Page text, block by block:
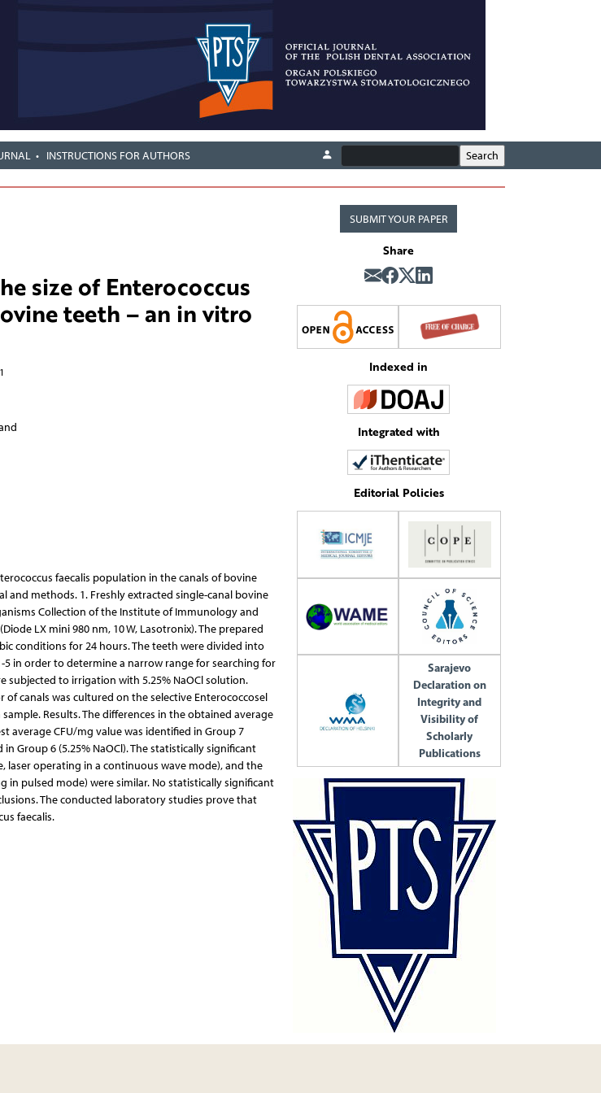
INSTRUCTIONS FOR AUTHORS
size of Enterococcus
teeth – an in vitro
1
faecalis population in the canals of bovine
methods. 1. Freshly extracted single-canal bovine
Collection of the Institute of Immunology and
LX mini 980 nm, 10 W, Lasotronix). The prepared
conditions for 24 hours. The teeth were divided into
in order to determine a narrow range for searching for
subjected to irrigation with 5.25% NaOCl solution.
canals was cultured on the selective Enterococcosel
Results. The differences in the obtained average
average CFU/mg value was identified in Group 7
Group 6 (5.25% NaOCl). The statistically significant
laser operating in a continuous wave mode), and the
in pulsed mode) were similar. No statistically significant
The conducted laboratory studies prove that
faecalis.
SUBMIT YOUR PAPER
Share
Indexed in
Integrated with
Editorial Policies
Sarajevo
Declaration on
Integrity and
Visibility of
Scholarly
Publications